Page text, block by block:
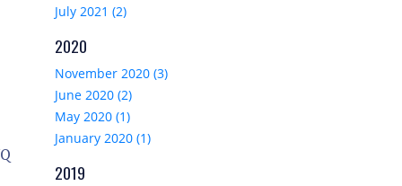
July 2021 (2)
2020
November 2020 (3)
June 2020 (2)
May 2020 (1)
January 2020 (1)
2019